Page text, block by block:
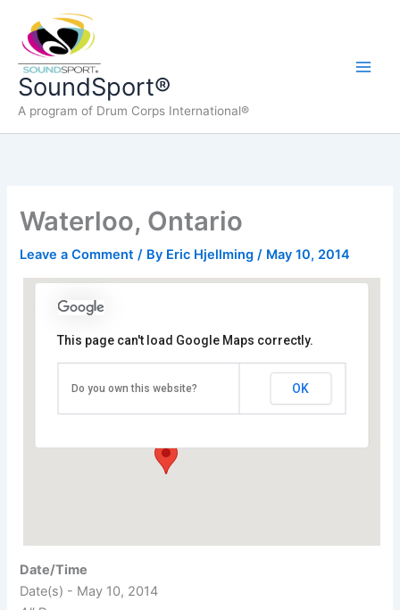
content
SoundSport®
A program of Drum Corps International®
Waterloo, Ontario
Leave a Comment / By Eric Hjellming/ May 10, 2014
Wilfred Laurier University Athletic Complex
75 University Ave W - Waterloo
This page can't load Google Maps correctly.
Do you own this website? OK
Date/Time
Date(s) - May 10, 2014